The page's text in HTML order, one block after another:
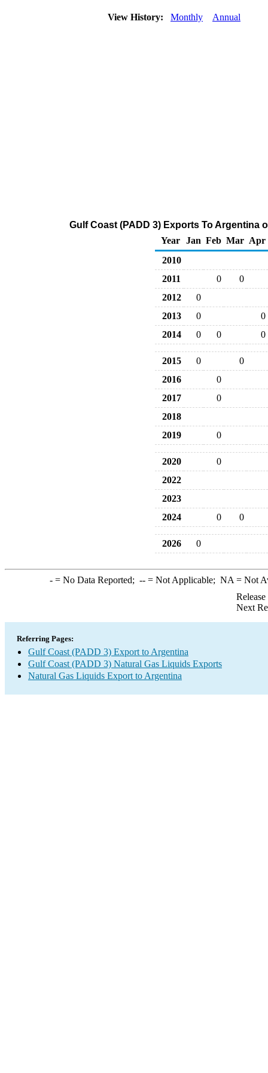
View History: Monthly Annual
Gulf Coast (PADD 3) Exports To Argentina
Year
Jan Feb Mar Apr
2010
2011
0
0
2012
0
2013
0
0
2014
0 0 0
2015 0
0
2016
0
2017
0
2018
2019
0
2020
0
2022
2023
2024
0 0
2026 0
-= No Data Reported; --= Not Applicable; NA = Not
Next
Referring Pages:
Gulf Coast (PADD 3) Export to Argentina
Gulf Coast (PADD 3) Natural Gas Liquids Exports
Natural Gas Liquids Export to Argentina